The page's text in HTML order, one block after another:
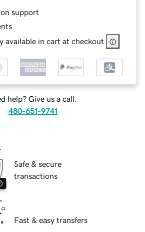
support
available in cart at checkout
help? Give us a call.
480-651-9741
Safe & secure
transactions
Fast & easy transfers